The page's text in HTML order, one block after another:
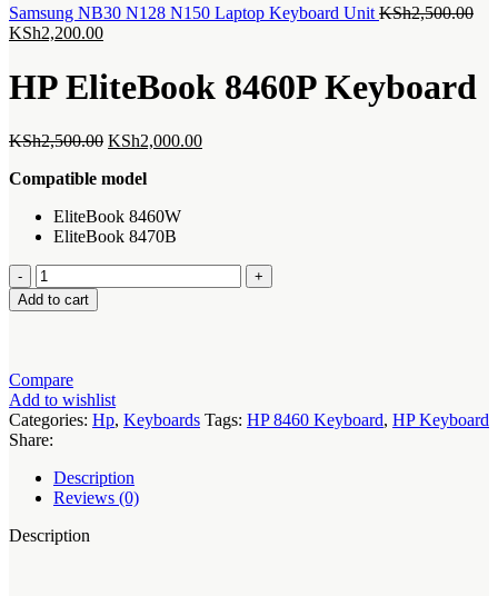
Samsung NB30 N128 N150 Laptop Keyboard Unit KSh2,500.00
KSh2,200.00Current
is:
KSh2,200.00.
HP EliteBook 8460P Keyboard
KSh2,500.00 Original
was:
KSh2,000.00Current
Compatible model
‎EliteBook 8460W
EliteBook 8470B
HP
EliteBook
8460P
Add to cart
Compare
Add to wishlist
Categories: Hp, Keyboards Tags: HP 8460 Keyboard, HP Keyboard
Share:
Description
Reviews (0)
Description